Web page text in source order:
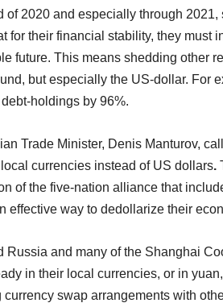
of 2020 and especially through
for their financial stability, they must
future. This means shedding other
but especially the US-dollar. For
holdings by 96%.
Trade Minister, Denis Manturov,
currencies instead of US dollars.
of the five-nation alliance that
effective way to dedollarize their
Russia and many of the Shanghai
in their local currencies, or in
currency swap arrangements with